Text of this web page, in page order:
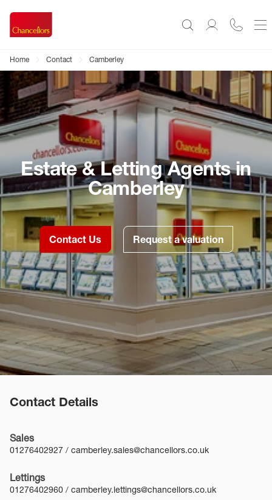
Home Contact Camberley
Estate & Letting Agents in
Camberley
Contact Us Request a valuation
Contact Details
Sales
01276402927 / camberley.sales@chancellors.co.uk
Lettings
01276402960 / camberley.lettings@chancellors.co.uk